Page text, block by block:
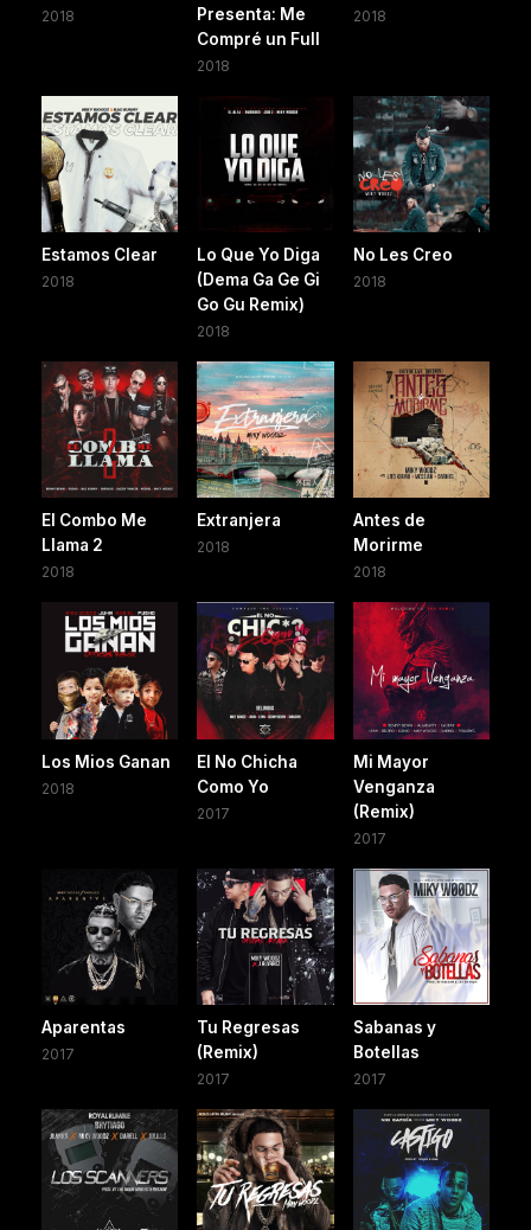
2018
Presenta: Me
Compré un Full
2018
2018
Estamos Clear
2018
Lo Que Yo Diga
(Dema Ga Ge Gi
Go Gu Remix)
2018
No Les Creo
2018
El Combo Me
Llama 2
2018
Extranjera
2018
Antes de
Morirme
2018
Los Mios Ganan
2018
El No Chicha
Como Yo
2017
Mi Mayor
Venganza
(Remix)
2017
Aparentas
2017
Tu Regresas
(Remix)
2017
Sabanas y
Botellas
2017